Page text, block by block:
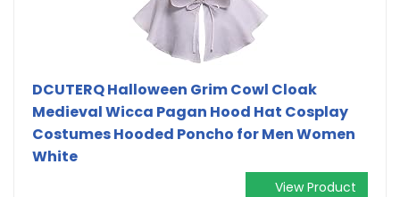
DCUTERQ Halloween Grim Cowl Cloak
Medieval Wicca Pagan Hood Hat Cosplay
Costumes Hooded Poncho for Men Women
White
View Product